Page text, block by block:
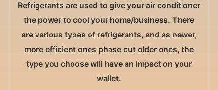
Refrigerants are used to give your air conditioner
the power to cool your home/business. There
are various types of refrigerants, and as newer,
more efficient ones phase out older ones, the
type you choose will have an impact on your
wallet.